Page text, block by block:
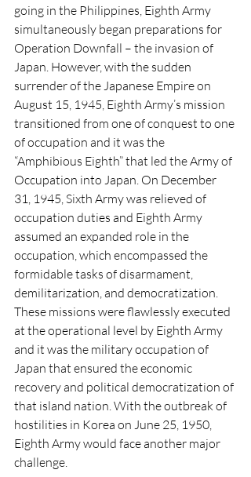
going in the Philippines, Eighth Army
simultaneously began preparations for
Operation Downfall – the invasion of
Japan. However, with the sudden
surrender of the Japanese Empire on
August 15, 1945, Eighth Army’s mission
transitioned from one of conquest to one
of occupation and it was the
“Amphibious Eighth” that led the Army of
Occupation into Japan. On December
31, 1945, Sixth Army was relieved of
occupation duties and Eighth Army
assumed an expanded role in the
occupation, which encompassed the
formidable tasks of disarmament,
demilitarization, and democratization.
These missions were flawlessly executed
at the operational level by Eighth Army
and it was the military occupation of
Japan that ensured the economic
recovery and political democratization of
that island nation. With the outbreak of
hostilities in Korea on June 25, 1950,
Eighth Army would face another major
challenge.